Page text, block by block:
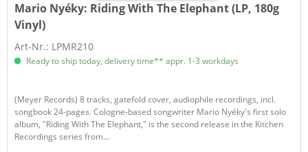
Mario Nyéky: Riding With The Elephant (LP, 180g
Vinyl)
Art-Nr.: LPMR210
Ready to ship today, delivery time** appr. 1-3 workdays
(Meyer Records) 8 tracks, gatefold cover, audiophile recordings, incl.
songbook 24-pages. Cologne-based songwriter Mario Nyéky's first solo
album, "Riding With The Elephant," is the second release in the Kitchen
Recordings series from...